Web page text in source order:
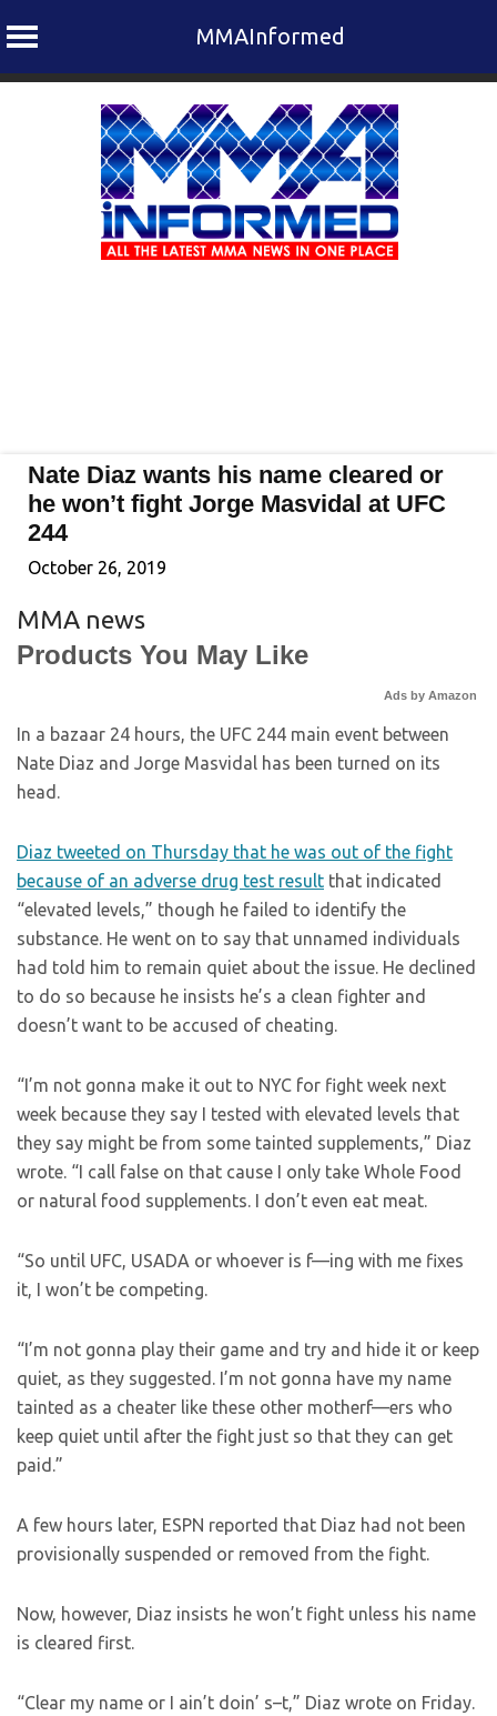
MMAInformed
Nate Diaz wants his name cleared or
he won’t fight Jorge Masvidal at UFC
244
October 26, 2019
MMA news
Products You May Like
Ads by Amazon
In a bazaar 24 hours, the UFC 244 main event between
Nate Diaz and Jorge Masvidal has been turned on its
head.
Diaz tweeted on Thursday that he was out of the fight
because of an adverse drug test result that indicated
“elevated levels,” though he failed to identify the
substance. He went on to say that unnamed individuals
had told him to remain quiet about the issue. He declined
to do so because he insists he’s a clean fighter and
doesn’t want to be accused of cheating.
“I’m not gonna make it out to NYC for fight week next
week because they say I tested with elevated levels that
they say might be from some tainted supplements,” Diaz
wrote. “I call false on that cause I only take Whole Food
or natural food supplements. I don’t even eat meat.
“So until UFC, USADA or whoever is f—ing with me fixes
it, I won’t be competing.
“I’m not gonna play their game and try and hide it or keep
quiet, as they suggested. I’m not gonna have my name
tainted as a cheater like these other motherf—ers who
keep quiet until after the fight just so that they can get
paid.”
A few hours later, ESPN reported that Diaz had not been
provisionally suspended or removed from the fight.
Now, however, Diaz insists he won’t fight unless his name
is cleared first.
“Clear my name or I ain’t doin’ s–t,” Diaz wrote on Friday.